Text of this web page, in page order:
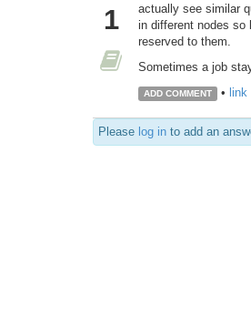
1
actually see similar
in different nodes so
reserved to them.
Sometimes a job
ADD COMMENT • link
Please log in to add an